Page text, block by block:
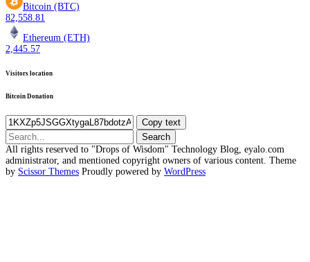
Bitcoin (BTC)
82,558.81
Ethereum (ETH)
2,445.57
Visitors location
Bitcoin Donation
Copy text
Search
for:
All rights reserved to "Drops of Wisdom" Technology Blog, eyalo.com
administrator, and mentioned copyright owners of various content. Theme
by Scissor Themes Proudly powered by WordPress